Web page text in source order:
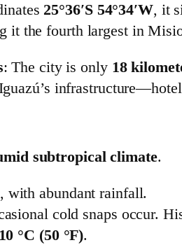
25°36′S 54°34′W, it
it the fourth largest in
: The city is only 18
subtropical climate.
with abundant rainfall.
cold snaps occur.
10 °C (50 °F).